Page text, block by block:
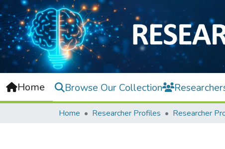
Home Browse Our Collection
Home Researcher Profiles Researcher